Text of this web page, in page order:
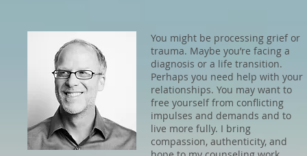
You might be processing grief or
trauma. Maybe you’re facing a
diagnosis or a life transition.
Perhaps you need help with your
relationships. You may want to
free yourself from conflicting
impulses and demands and to
live more fully. I bring
compassion, authenticity, and